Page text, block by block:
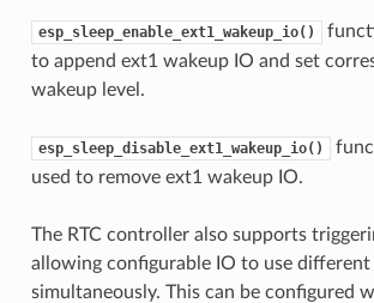
esp_sleep_enable_ext1_wakeup_io()
to append ext1 wakeup IO and set
wakeup level.
esp_sleep_disable_ext1_wakeup_io()
used to remove ext1 wakeup IO.
The RTC controller also supports
allowing configurable IO to use different
simultaneously. This can be configured